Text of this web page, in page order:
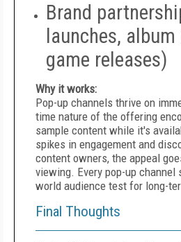
Brand
launches,
game releases)
Why it works:
Pop-up channels thrive on
time nature of the offering
sample content while it's
spikes in engagement and
content owners, the appeal
viewing. Every pop-up channel
world audience test for long-
Final Thoughts